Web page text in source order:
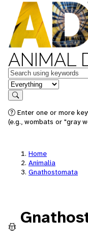
ANIMAL
Keywords
in feature
Search
Enter one or more
(e.g., wombats or "gray
Home
Animalia
Gnathostomata